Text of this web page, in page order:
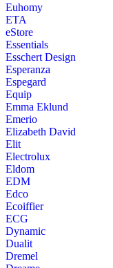
Euhomy
ETA
eStore
Essentials
Esschert Design
Esperanza
Espegard
Equip
Emma Eklund
Emerio
Elizabeth David
Elit
Electrolux
Eldom
EDM
Edco
Ecoiffier
ECG
Dynamic
Dualit
Dremel